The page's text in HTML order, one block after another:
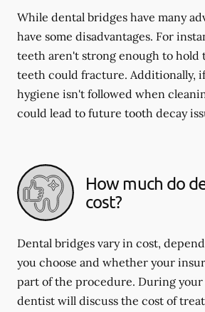
While dental bridges have many
have some disadvantages. For
teeth aren't strong enough to hold
teeth could fracture. Additionally,
hygiene isn't followed when
could lead to future tooth decay
How much do
cost?
Dental bridges vary in cost,
you choose and whether your
part of the procedure. During
dentist will discuss the cost of